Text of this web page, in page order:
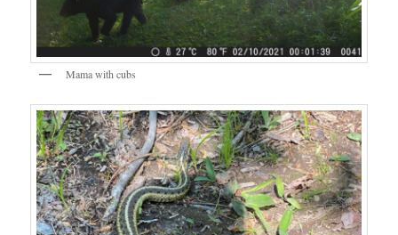
Mama with cubs